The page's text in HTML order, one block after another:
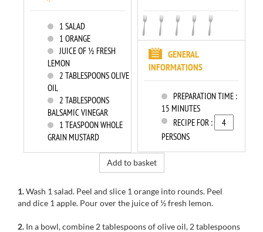
GENERAL
INFORMATIONS
PREPARATION TIME :
15 MINUTES
RECIPE FOR :
PERSONS
1 SALAD
1 ORANGE
JUICE OF ½ FRESH
LEMON
2 TABLESPOONS OLIVE
OIL
2 TABLESPOONS
BALSAMIC VINEGAR
1 TEASPOON WHOLE
GRAIN MUSTARD
Add to basket
1.Wash 1 salad. Peel and slice 1 orange into rounds. Peel
and dice 1 apple. Pour over the juice of ½fresh lemon.
2. In a bowl, combine 2 tablespoons of olive oil, 2 tablespoons